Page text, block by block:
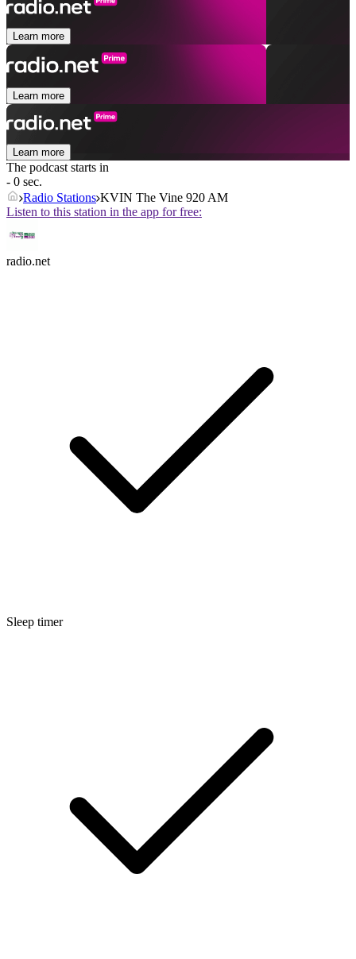
Learn more
Learn more
Learn more
The podcast starts in
- 0 sec.
Radio Stations KVIN The Vine 920 AM
Listen to this station in the app for free:
radio.net
Sleep timer